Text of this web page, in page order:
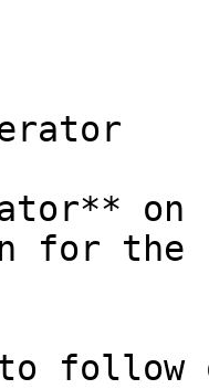
on
for the
follow